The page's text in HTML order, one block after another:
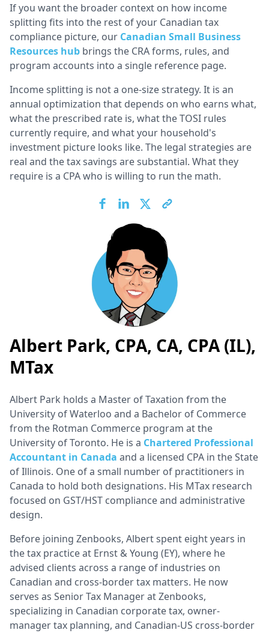
If you want the broader context on how income
splitting fits into the rest of your Canadian tax
compliance picture, our Canadian Small Business
Resources hub brings the CRA forms, rules, and
program accounts into a single reference page.
Income splitting is not a one-size strategy. It is an
annual optimization that depends on who earns what,
what the prescribed rate is, what the TOSI rules
currently require, and what your household's
investment picture looks like. The legal strategies are
real and the tax savings are substantial. What they
require is a CPA who is willing to run the math.
Albert Park, CPA, CA, CPA (IL),
MTax
Albert Park holds a Master of Taxation from the
University of Waterloo and a Bachelor of Commerce
from the Rotman Commerce program at the
University of Toronto. He is a Chartered Professional
Accountant in Canada and a licensed CPA in the State
of Illinois. One of a small number of practitioners in
Canada to hold both designations. His MTax research
focused on GST/HST compliance and administrative
design.
Before joining Zenbooks, Albert spent eight years in
the tax practice at Ernst & Young (EY), where he
advised clients across a range of industries on
Canadian and cross-border tax matters. He now
serves as Senior Tax Manager at Zenbooks,
specializing in Canadian corporate tax, owner-
manager tax planning, and Canadian-US cross-border